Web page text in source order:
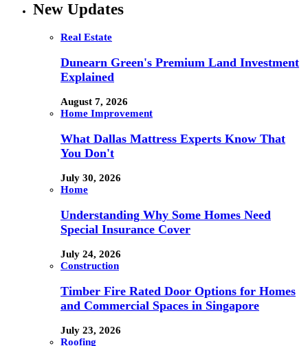
New Updates
Real Estate
Dunearn Green's Premium Land Investment
Explained
August 7, 2026
Home Improvement
What Dallas Mattress Experts Know That
You Don't
July 30, 2026
Home
Understanding Why Some Homes Need
Special Insurance Cover
July 24, 2026
Construction
Timber Fire Rated Door Options for Homes
and Commercial Spaces in Singapore
July 23, 2026
Roofing